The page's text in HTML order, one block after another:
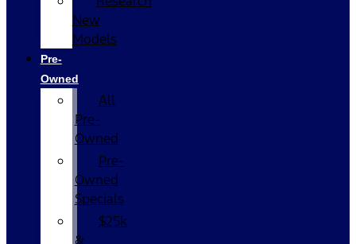
New
Models
Pre-
Owned
All
Pre-
Owned
Pre-
Owned
Specials
$25k
&